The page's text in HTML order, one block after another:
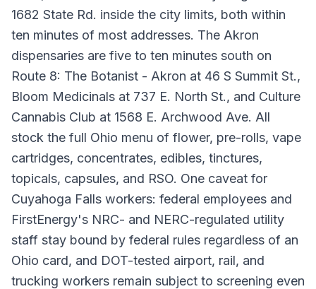
1682 State Rd. inside the city limits, both within
ten minutes of most addresses. The Akron
dispensaries are five to ten minutes south on
Route 8: The Botanist - Akron at 46 S Summit St.,
Bloom Medicinals at 737 E. North St., and Culture
Cannabis Club at 1568 E. Archwood Ave. All
stock the full Ohio menu of flower, pre-rolls, vape
cartridges, concentrates, edibles, tinctures,
topicals, capsules, and RSO. One caveat for
Cuyahoga Falls workers: federal employees and
FirstEnergy's NRC- and NERC-regulated utility
staff stay bound by federal rules regardless of an
Ohio card, and DOT-tested airport, rail, and
trucking workers remain subject to screening even